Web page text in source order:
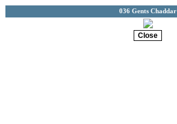
036 Gents Chaddar